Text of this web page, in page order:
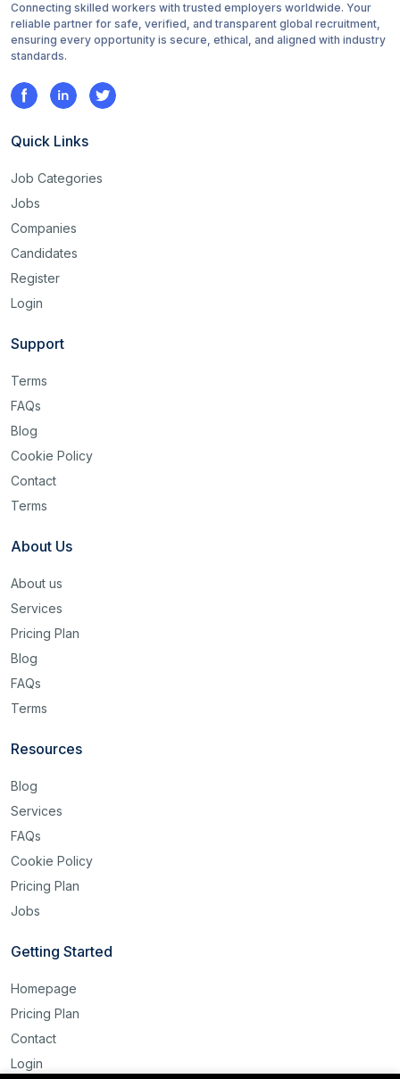
Connecting skilled workers with trusted employers worldwide. Your
reliable partner for safe, verified, and transparent global recruitment,
ensuring every opportunity is secure, ethical, and aligned with industry
standards.
Quick Links
Job Categories
Jobs
Companies
Candidates
Register
Login
Support
Terms
FAQs
Blog
Cookie Policy
Contact
Terms
About Us
About us
Services
Pricing Plan
Blog
FAQs
Terms
Resources
Blog
Services
FAQs
Cookie Policy
Pricing Plan
Jobs
Getting Started
Homepage
Pricing Plan
Contact
Login